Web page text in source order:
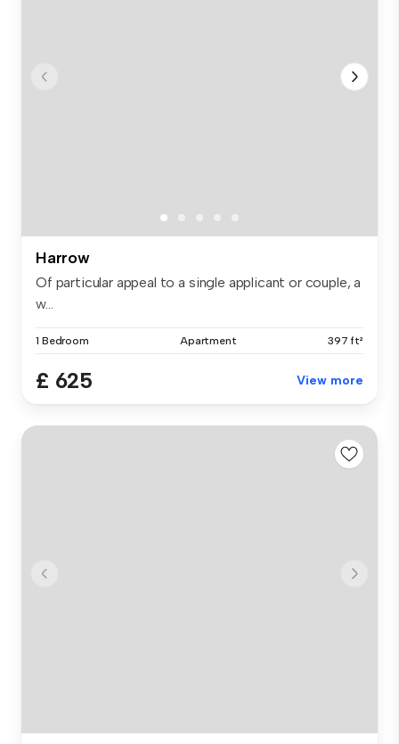
Harrow
Of particular appeal to a single applicant or couple, a
w...
1 Bedroom Apartment 397 ft²
£ 625 View more